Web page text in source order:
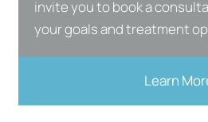
invite you to book a
your goals and treatment
Learn